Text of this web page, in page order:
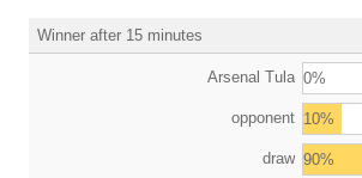
Winner after 15 minutes
Arsenal Tula 0%
opponent 10%
draw 90%